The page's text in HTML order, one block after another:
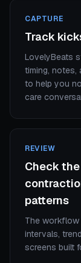
CAPTURE
Track
LovelyBeats
timing, notes,
to help you
care
REVIEW
Check
patterns
The workflow
intervals,
screens built